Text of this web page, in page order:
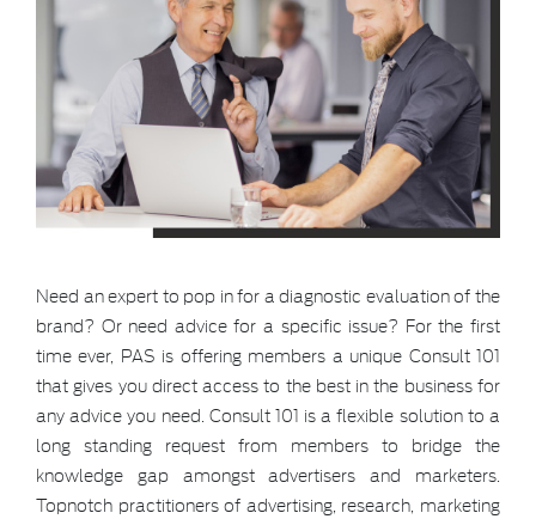
Need an expert to pop in for a diagnostic evaluation of the
brand? Or need advice for a specific issue? For the first
time ever, PAS is offering members a unique Consult 101
that gives you direct access to the best in the business for
any advice you need. Consult 101 is a flexible solution to a
long standing request from members to bridge the
knowledge gap amongst advertisers and marketers.
Topnotch practitioners of advertising, research, marketing